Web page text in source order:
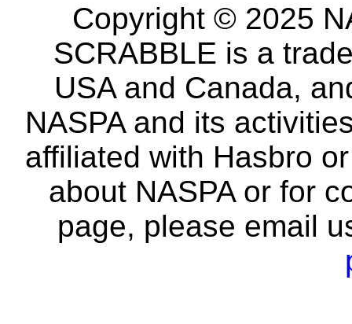
Copyright © 2025
SCRABBLE is a
USA and Canada,
NASPA and its
affiliated with Hasbro
about NASPA or for
page, please email